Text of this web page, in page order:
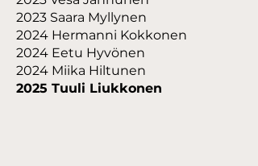
2023 Saara Myllynen
2024 Hermanni Kokkonen
2024 Eetu Hyvönen
2024 Miika Hiltunen
2025 Tuuli Liukkonen